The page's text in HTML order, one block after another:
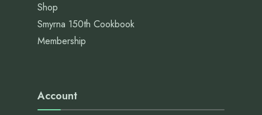
Shop
Smyrna 150th Cookbook
Membership
Account